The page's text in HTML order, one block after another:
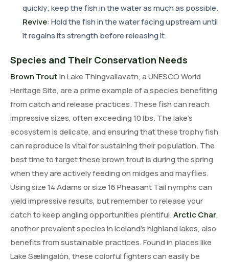
quickly; keep the fish in the water as much as possible.
Revive: Hold the fish in the water facing upstream until
it regains its strength before releasing it.
Species and Their Conservation Needs
Brown Troutin Lake Thingvallavatn, a UNESCO World
Heritage Site, are a prime example of a species benefiting
from catch and release practices. These fish can reach
impressive sizes, often exceeding 10 lbs. The lake's
ecosystem is delicate, and ensuring that these trophy fish
can reproduce is vital for sustaining their population. The
best time to target these brown trout is during the spring
when they are actively feeding on midges and mayflies.
Using size 14 Adams or size 16 Pheasant Tail nymphs can
yield impressive results, but remember to release your
catch to keep angling opportunities plentiful.Arctic Char,
another prevalent species in Iceland's highland lakes, also
benefits from sustainable practices. Found in places like
Lake Sælingalón, these colorful fighters can easily be